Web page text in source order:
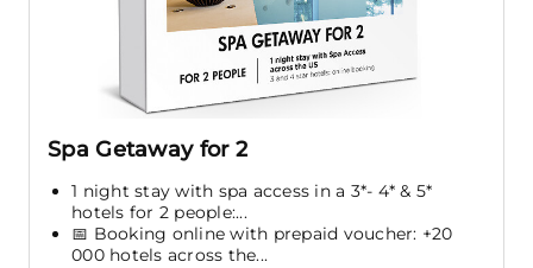
Spa Getaway for 2
1 night stay with spa access in a 3*- 4* & 5*
hotels for 2 people:...
📅 Booking online with prepaid voucher: +20
000 hotels across the...